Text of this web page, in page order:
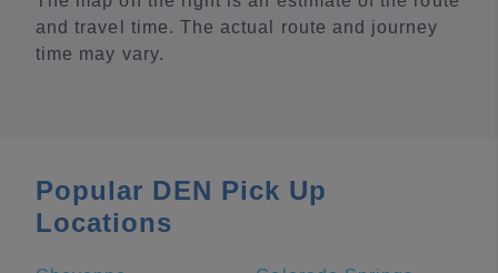
and travel time. The actual route and journey
time may vary.
Popular DEN Pick Up
Locations